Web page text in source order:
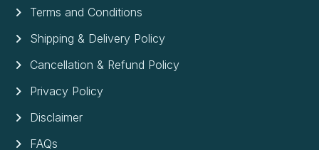
Terms and Conditions
Shipping & Delivery Policy
Cancellation & Refund Policy
Privacy Policy
Disclaimer
FAQs